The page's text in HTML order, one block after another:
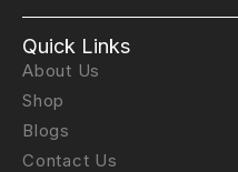
Quick Links
About Us
Shop
Blogs
Contact Us